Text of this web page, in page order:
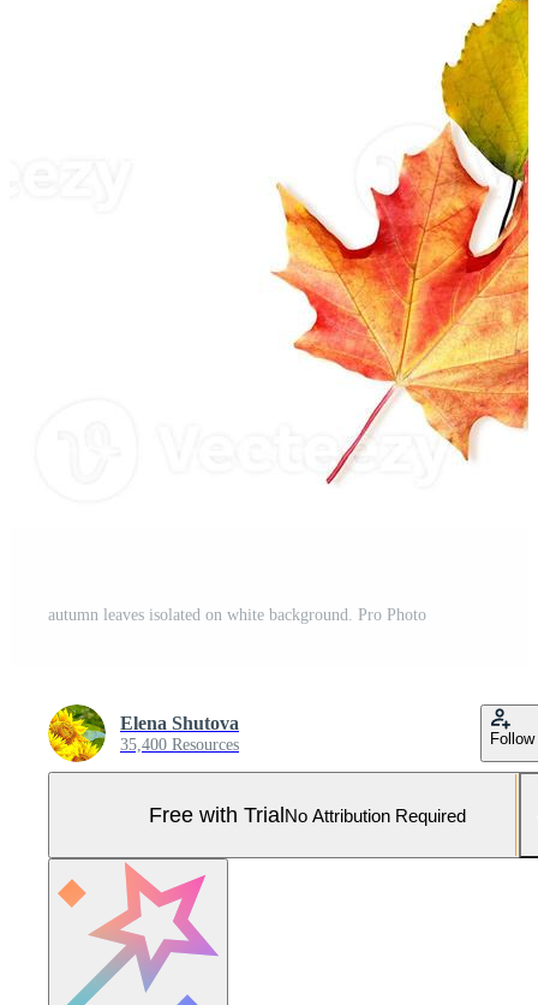
autumn leaves isolated on white background. Pro Photo
Elena Shutova
35,400 Resources Follow
Free with TrialNo Attribution Required